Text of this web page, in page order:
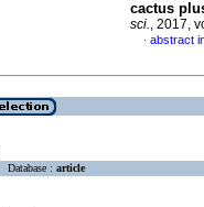
cactus
sci., 2017,
· abstract
Database : article